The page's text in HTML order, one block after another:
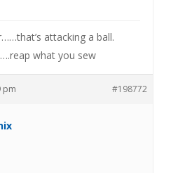
attacking a ball.
what you sew
pm #198772